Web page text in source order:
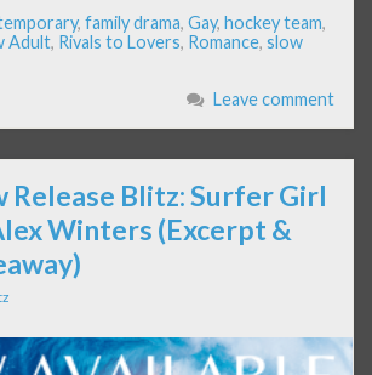
, family drama, Gay, hockey team,
Adult, Rivals to Lovers, Romance, slow
Leave comment
Release Blitz: Surfer Girl
Winters (Excerpt &